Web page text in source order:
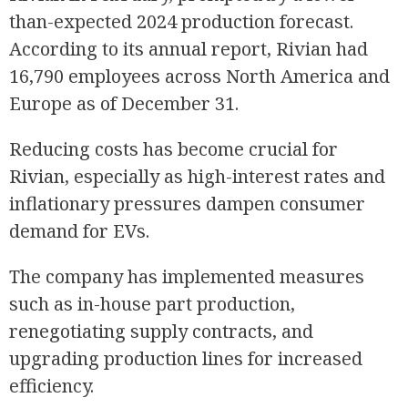
than-expected 2024 production forecast.
According to its annual report, Rivian had
16,790 employees across North America and
Europe as of December 31.
Reducing costs has become crucial for
Rivian, especially as high-interest rates and
inflationary pressures dampen consumer
demand for EVs.
The company has implemented measures
such as in-house part production,
renegotiating supply contracts, and
upgrading production lines for increased
efficiency.